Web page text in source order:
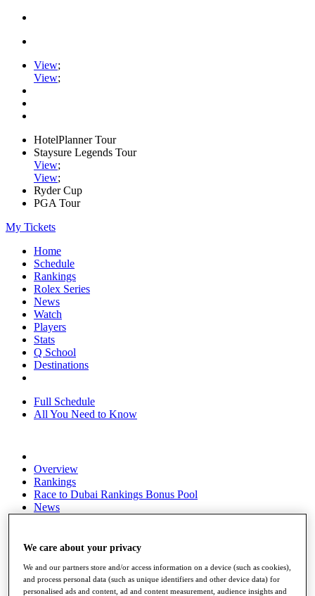
View;
View;
HotelPlanner Tour
Staysure Legends Tour
View;
View;
Ryder Cup
PGA Tour
My Tickets
Home
Schedule
Rankings
Rolex Series
News
Watch
Players
Stats
Q School
Destinations
Full Schedule
All You Need to Know
Overview
Rankings
Race to Dubai Rankings Bonus Pool
News
About
The Tournaments
Past Champions
News
We care about your privacy
We and our partners store and/or access information on a device (such as cookies),
and process personal data (such as unique identifiers and other device data) for
personalised ads and content, ad and content measurement, audience insights and